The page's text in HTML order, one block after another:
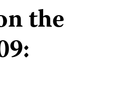
the